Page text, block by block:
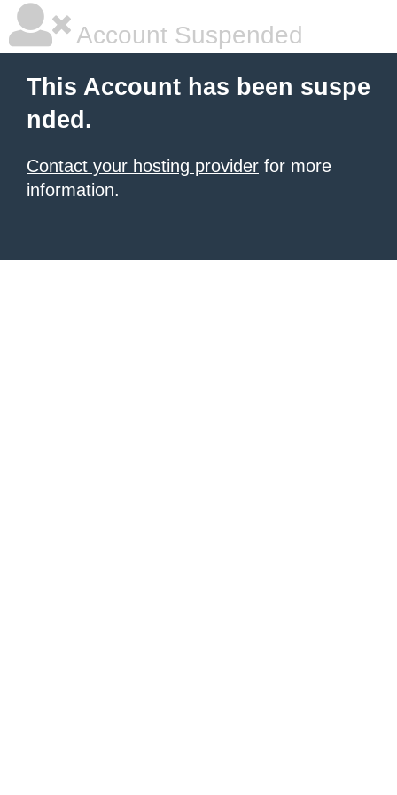
Account Suspended
This Account has been suspe
nded.
Contact your hosting provider for more
information.